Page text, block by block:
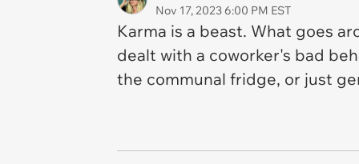
Nov 17, 2023 6:00 PM EST
Karma is a beast. What goes
dealt with a coworker's bad
the communal fridge, or just